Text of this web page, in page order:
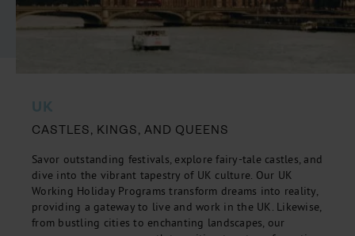
UK
CASTLES, KINGS, AND QUEENS
Savor outstanding festivals, explore fairy-tale castles, and
dive into the vibrant tapestry of UK culture. Our UK
Working Holiday Programs transform dreams into reality,
providing a gateway to live and work in the UK. Likewise,
from bustling cities to enchanting landscapes, our